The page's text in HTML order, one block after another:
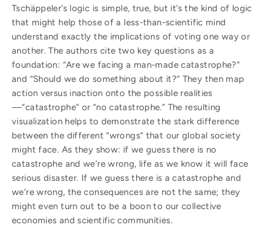
Tschäppeler’s logic is simple, true, but it’s the kind of logic
that might help those of a less-than-scientific mind
understand exactly the implications of voting one way or
another. The authors cite two key questions as a
foundation: “Are we facing a man-made catastrophe?”
and “Should we do something about it?” They then map
action versus inaction onto the possible realities
—”catastrophe” or “no catastrophe.” The resulting
visualization helps to demonstrate the stark difference
between the different “wrongs” that our global society
might face. As they show: if we guess there is no
catastrophe and we’re wrong, life as we know it will face
serious disaster. If we guess there is a catastrophe and
we’re wrong, the consequences are not the same; they
might even turn out to be a boon to our collective
economies and scientific communities.